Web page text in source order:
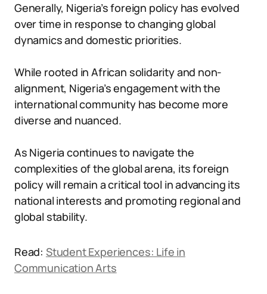
Generally, Nigeria’s foreign policy has evolved
over time in response to changing global
dynamics and domestic priorities.
While rooted in African solidarity and non-
alignment, Nigeria’s engagement with the
international community has become more
diverse and nuanced.
As Nigeria continues to navigate the
complexities of the global arena, its foreign
policy will remain a critical tool in advancing its
national interests and promoting regional and
global stability.
Read: Student Experiences: Life in
Communication Arts